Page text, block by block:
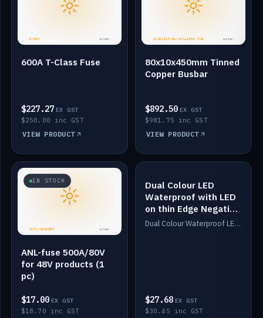
600A T-Class Fuse
$227.27 EX GST
$250.00 inc GST
VIEW PRODUCT
80x10x450mm Tinned
Copper Busbar
$892.50 EX GST
$981.75 inc GST
VIEW PRODUCT
IN STOCK
ANL-fuse 500A/80V
for 48V products (1
pc)
$17.00 EX GST
$18.70 inc GST
IN STOCK
Dual Colour LED
Waterproof with LED
on thin Edge Negative
Dimmed
Dual Colour Waterproof LED: White & Amber. Designed for floor LED. Switches/Dims on positive wire, 1-6m long, IP67, White PU casing, VHB tape included. Compatible with Safiery devices.
$27.68 EX GST
$30.45 inc GST